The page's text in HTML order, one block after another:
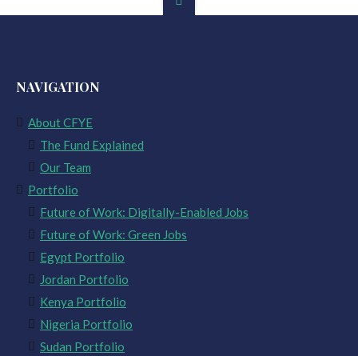
NAVIGATION
About CFYE
The Fund Explained
Our Team
Portfolio
Future of Work: Digitally-Enabled Jobs
Future of Work: Green Jobs
Egypt Portfolio
Jordan Portfolio
Kenya Portfolio
Nigeria Portfolio
Sudan Portfolio